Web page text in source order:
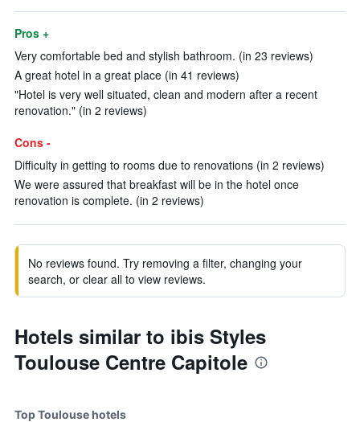
Pros +
Very comfortable bed and stylish bathroom. (in 23 reviews)
A great hotel in a great place (in 41 reviews)
"Hotel is very well situated, clean and modern after a recent
renovation." (in 2 reviews)
Cons -
Difficulty in getting to rooms due to renovations (in 2 reviews)
We were assured that breakfast will be in the hotel once
renovation is complete. (in 2 reviews)
No reviews found. Try removing a filter, changing your
search, or clear all to view reviews.
Hotels similar to ibis Styles
Toulouse Centre Capitole
Top Toulouse hotels